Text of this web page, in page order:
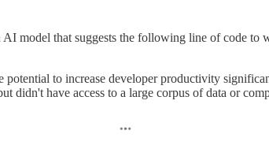
model that suggests the following line of code
to increase developer productivity
didn't have access to a large corpus of data or